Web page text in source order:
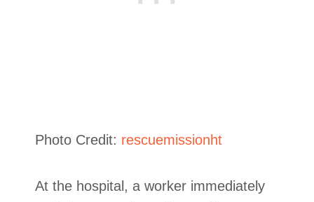
Photo Credit: rescuemissionht
At the hospital, a worker immediately